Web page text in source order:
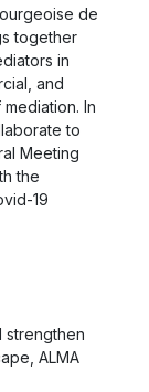
de
together
in
and
In
to
Meeting
the
19
strengthen
ALMA